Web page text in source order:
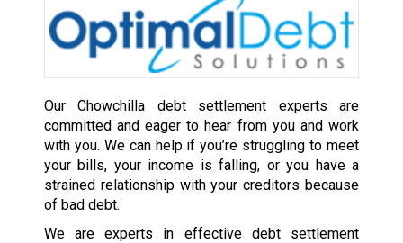
Our Chowchilla debt settlement experts are
committed and eager to hear from you and work
with you. We can help if you’re struggling to meet
your bills, your income is falling, or you have a
strained relationship with your creditors because
of bad debt.
We are experts in effective debt settlement